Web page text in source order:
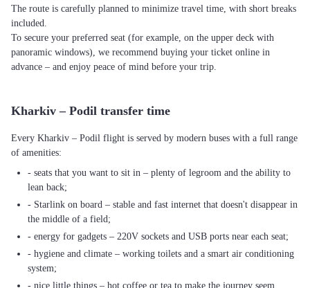
The route is carefully planned to minimize travel time, with short breaks
included.
To secure your preferred seat (for example, on the upper deck with
panoramic windows), we recommend buying your ticket online in
advance – and enjoy peace of mind before your trip.
Kharkiv – Podil transfer time
Every Kharkiv – Podil flight is served by modern buses with a full range
of amenities:
- seats that you want to sit in – plenty of legroom and the ability to
lean back;
- Starlink on board – stable and fast internet that doesn't disappear in
the middle of a field;
- energy for gadgets – 220V sockets and USB ports near each seat;
- hygiene and climate – working toilets and a smart air conditioning
system;
- nice little things – hot coffee or tea to make the journey seem